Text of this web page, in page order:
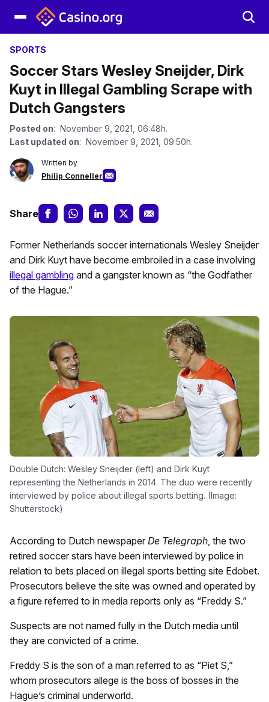
SPORTS
Soccer Stars Wesley Sneijder, Dirk
Kuyt in Illegal Gambling Scrape with
Dutch Gangsters
Posted on: November 9, 2021, 06:48h.
Last updated on: November 9, 2021, 09:50h.
Written by
Philip Conneller
Share
Former Netherlands soccer internationals Wesley Sneijder
and Dirk Kuyt have become embroiled in a case involving
illegal gambling and a gangster known as “the Godfather
of the Hague.”
Double Dutch: Wesley Sneijder (left) and Dirk Kuyt
representing the Netherlands in 2014. The duo were recently
interviewed by police about illegal sports betting. (Image:
Shutterstock)
According to Dutch newspaper De Telegraph, the two
retired soccer stars have been interviewed by police in
relation to bets placed on illegal sports betting site Edobet.
Prosecutors believe the site was owned and operated by
a figure referred to in media reports only as “Freddy S.”
Suspects are not named fully in the Dutch media until
they are convicted of a crime.
Freddy S is the son of a man referred to as “Piet S,”
whom prosecutors allege is the boss of bosses in the
Hague’s criminal underworld.